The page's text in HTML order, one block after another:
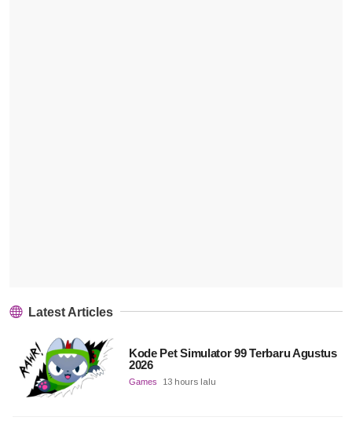
Latest Articles
Kode Pet Simulator 99 Terbaru Agustus
2026
Games 13 hours lalu